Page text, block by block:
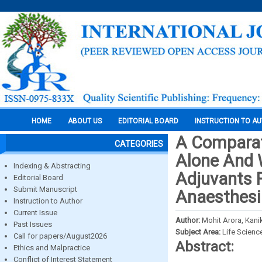
HOME ABOUT US EDITORIAL BOARD INSTRUCTION TO
CATEGORIES
Indexing & Abstracting
Editorial Board
Submit Manuscript
Instruction to Author
Current Issue
Past Issues
Call for papers/August2026
Ethics and Malpractice
Conflict of Interest Statement
A
Alone And
Adjuvants
Author: Mohit Arora,
Subject Area: Life
Abstract: